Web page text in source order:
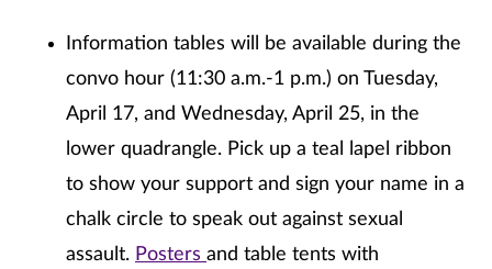
Information tables will be available during the
convo hour (11:30 a.m.-1 p.m.) on Tuesday,
April 17, and Wednesday, April 25, in the
lower quadrangle. Pick up a teal lapel ribbon
to show your support and sign your name in a
chalk circle to speak out against sexual
assault. Posters and table tents with